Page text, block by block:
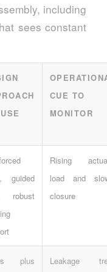
including
sees constant
CUE TO
MONITOR
guided
robust
Rising
load and
closure
plus
Leakage